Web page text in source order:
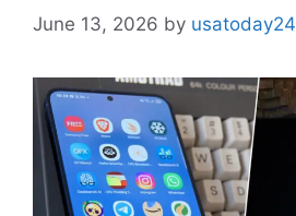
June 13, 2026 by usatoday24